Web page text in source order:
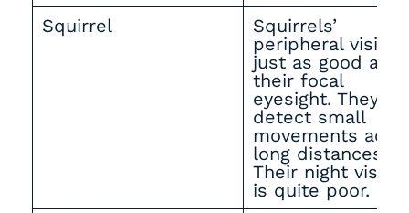
Squirrel
Squirrels’
peripheral vision
just as good as
their focal
eyesight. They
detect small
movements
long distances.
Their night vision
is quite poor.